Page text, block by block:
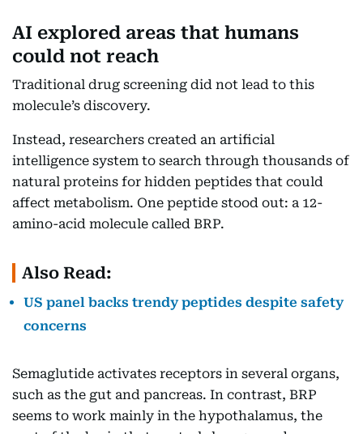
AI explored areas that humans
could not reach
Traditional drug screening did not lead to this
molecule’s discovery.
Instead, researchers created an artificial
intelligence system to search through thousands of
natural proteins for hidden peptides that could
affect metabolism. One peptide stood out: a 12-
amino-acid molecule called BRP.
Also Read:
US panel backs trendy peptides despite safety
concerns
Semaglutide activates receptors in several organs,
such as the gut and pancreas. In contrast, BRP
seems to work mainly in the hypothalamus, the